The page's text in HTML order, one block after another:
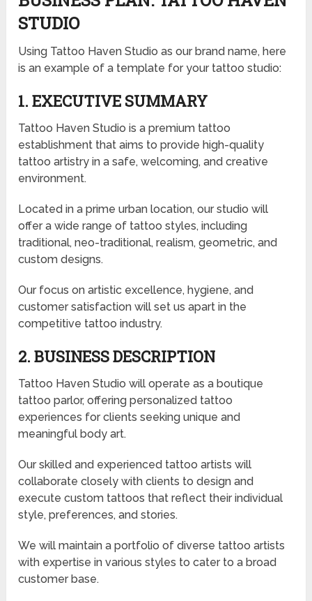
STUDIO
Using Tattoo Haven Studio as our brand name, here
is an example of a template for your tattoo studio:
1. EXECUTIVE SUMMARY
Tattoo Haven Studio is a premium tattoo
establishment that aims to provide high-quality
tattoo artistry in a safe, welcoming, and creative
environment.
Located in a prime urban location, our studio will
offer a wide range of tattoo styles, including
traditional, neo-traditional, realism, geometric, and
custom designs.
Our focus on artistic excellence, hygiene, and
customer satisfaction will set us apart in the
competitive tattoo industry.
2. BUSINESS DESCRIPTION
Tattoo Haven Studio will operate as a boutique
tattoo parlor, offering personalized tattoo
experiences for clients seeking unique and
meaningful body art.
Our skilled and experienced tattoo artists will
collaborate closely with clients to design and
execute custom tattoos that reflect their individual
style, preferences, and stories.
We will maintain a portfolio of diverse tattoo artists
with expertise in various styles to cater to a broad
customer base.